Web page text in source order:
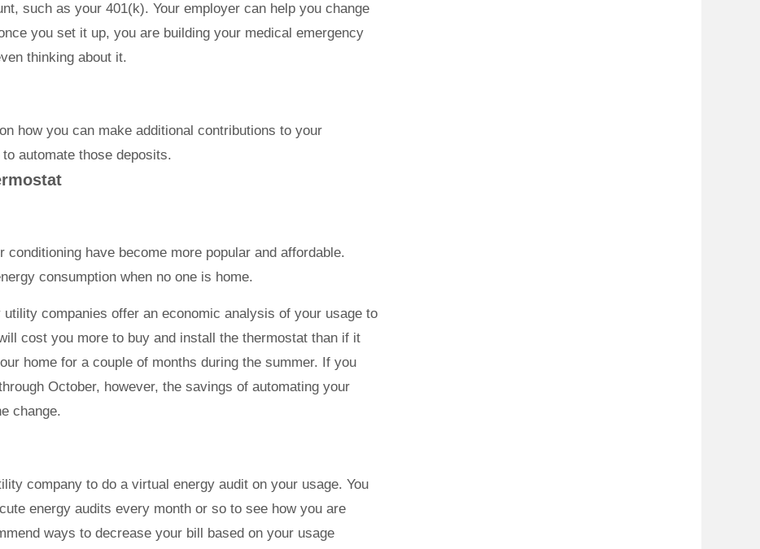
such as your 401(k). Your employer can help you change
you set it up, you are building your medical emergency
thinking about it.
how you can make additional contributions to your
automate those deposits.
have become more popular and affordable.
consumption when no one is home.
companies offer an economic analysis of your usage to
cost you more to buy and install the thermostat than if it
home for a couple of months during the summer. If you
October, however, the savings of automating your
change.
company to do a virtual energy audit on your usage. You
energy audits every month or so to see how you are
ways to decrease your bill based on your usage